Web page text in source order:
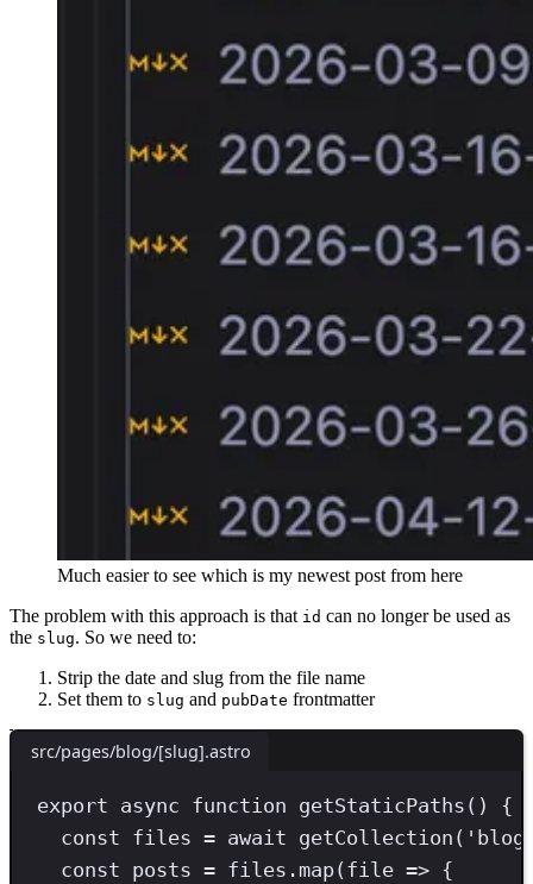
Much easier to see which is my newest post from here
The problem with this approach is that id can no longer be used as
the slug. So we need to:
Strip the date and slug from the file name
Set them to slug and pubDate frontmatter
src/pages/blog/[slug].astro
export async function getStaticPaths() {
const files = await getCollection ( ' blog
const posts = files . map(file => {